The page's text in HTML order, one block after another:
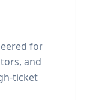
for
and
ticket